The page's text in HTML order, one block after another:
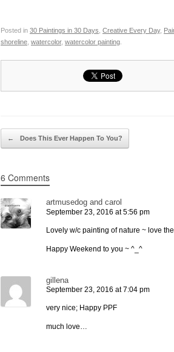
Posted in 30 Paintings in 30 Days Creative Every Day,
shoreline watercolor, watercolor painting
Post navigation
← Does This Ever Happen To You?
6 Comments
artmusedog and carol
September 23, 2016 at 5:56 pm
Lovely w/c painting of nature ~ love
Happy Weekend to you ~ ^_^
gillena
September 23, 2016 at 7:04 pm
very nice; Happy PPF
much love…